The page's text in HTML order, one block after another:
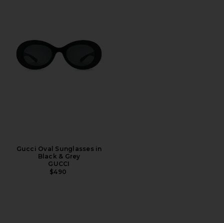
Gucci Oval Sunglasses in
Black & Grey
GUCCI
$490